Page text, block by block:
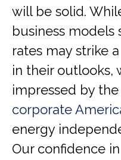
will be solid.
business models
rates may strike
in their outlooks,
impressed by
corporate
energy
Our confidence